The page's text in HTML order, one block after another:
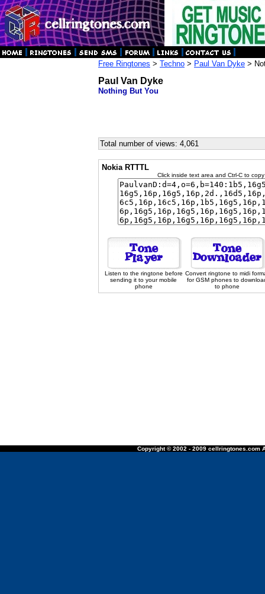
Free Ringtones > Techno > Paul Van Dyke >
Paul Van Dyke
Nothing But You
Total number of views: 4,061
Nokia RTTTL
Click inside text area and Ctrl-C to
Listen to the ringtone before
sending it to your mobile
phone
Convert ringtone to midi
for GSM phones to
to phone
Copyright © 2002 - 2009 cellringtones.com